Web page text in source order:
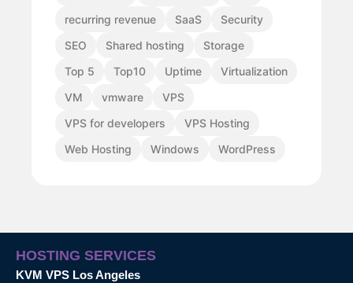
recurring revenue
SaaS
Security
SEO
Shared hosting
Storage
Top 5
Top10 Uptime
Virtualization
VM
vmware
VPS
VPS for developers
VPS Hosting
Web Hosting
Windows WordPress
HOSTING SERVICES
KVM VPS Los Angeles